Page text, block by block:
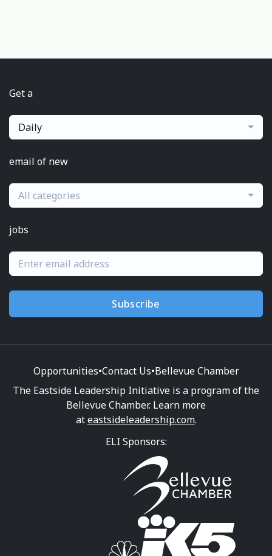
Get a
Daily
email of new
All categories
jobs
Subscribe
Opportunities•Contact Us•Bellevue Chamber
The Eastside Leadership Initiative is a program of the
Bellevue Chamber. Learn more
ateastsideleadership.com.
ELI Sponsors: